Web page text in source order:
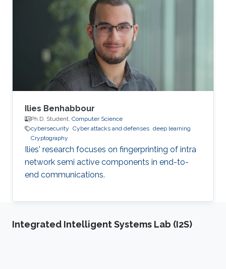
reducing operational costs and deferring
investments for the expansion of the power
system network while also affording users and
aggregators greater control over their
electricity generation and
Ilies Benhabbour
Ph.D. Student, Computer Science
cybersecurity Cyber attacks and defenses deep learning
Cryptography
Ilies' research focuses on fingerprinting of intra
network semi active components in end-to-
end communications.
Integrated Intelligent Systems Lab (I2S)